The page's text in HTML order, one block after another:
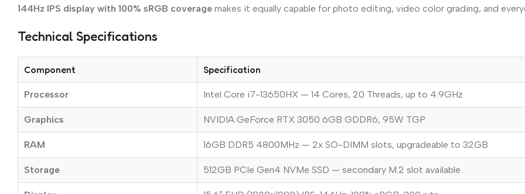
144Hz IPS display with 100% sRGB coverage makes it equally capable for photo editing, video color grading, and
Technical Specifications
Component Specification
Processor Intel Core i7-13650HX — 14 Cores, 20 Threads, up to 4.9GHz
Graphics NVIDIA GeForce RTX 3050 6GB GDDR6, 95W TGP
RAM 16GB DDR5 4800MHz — 2x SO-DIMM slots, upgradeable to 32GB
Storage 512GB PCIe Gen4 NVMe SSD — secondary M.2 slot available